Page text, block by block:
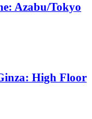
Azabu/Tokyo
High Floor